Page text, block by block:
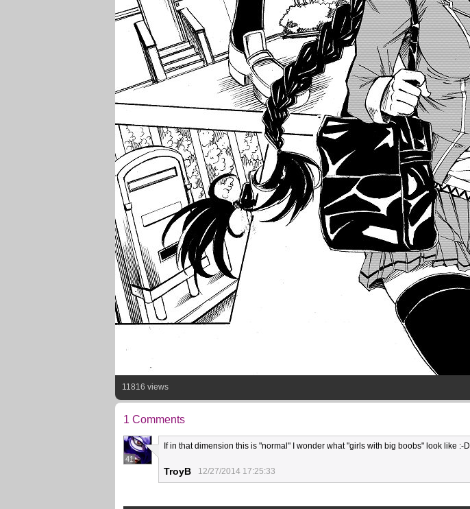
11816 views
1 Comments
41
If in that dimension this is "normal" I wonder what "girls with big boobs" look like :-D
TroyB 12/27/2014 17:25:33